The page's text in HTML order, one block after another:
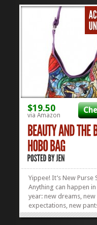
happy faces you come
walking across the
long day of Hanging
$19.50
via Amazon
Yippee! It’s New Purse
Anything can happen
year: new dreams, new
expectations, new
maybe even a new